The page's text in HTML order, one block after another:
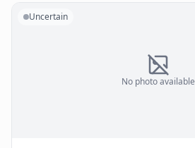
No photo available
Uncertain